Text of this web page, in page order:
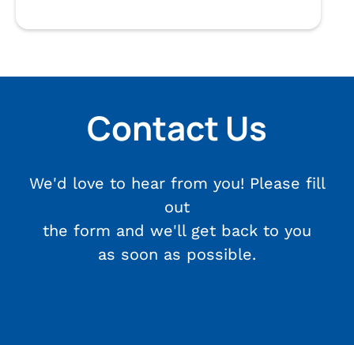
Contact Us
We'd love to hear from you! Please fill
out
the form and we'll get back to you
as soon as possible.